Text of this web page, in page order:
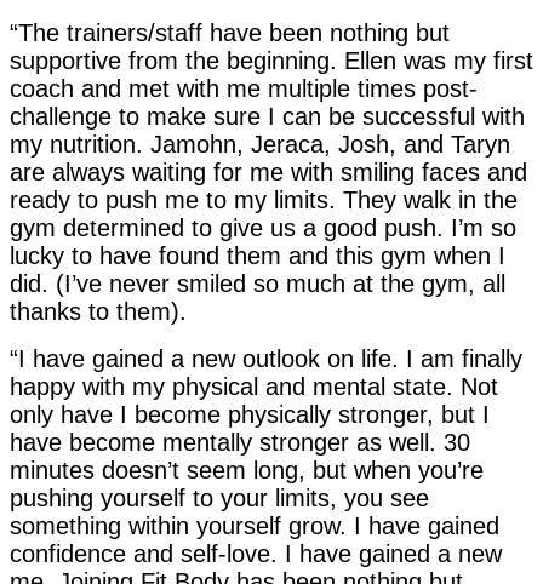
“The trainers/staff have been nothing but
supportive from the beginning. Ellen was my first
coach and met with me multiple times post-
challenge to make sure I can be successful with
my nutrition. Jamohn, Jeraca, Josh, and Taryn
are always waiting for me with smiling faces and
ready to push me to my limits. They walk in the
gym determined to give us a good push. I’m so
lucky to have found them and this gym when I
did. (I’ve never smiled so much at the gym, all
thanks to them).
“I have gained a new outlook on life. I am finally
happy with my physical and mental state. Not
only have I become physically stronger, but I
have become mentally stronger as well. 30
minutes doesn’t seem long, but when you’re
pushing yourself to your limits, you see
something within yourself grow. I have gained
confidence and self-love. I have gained a new